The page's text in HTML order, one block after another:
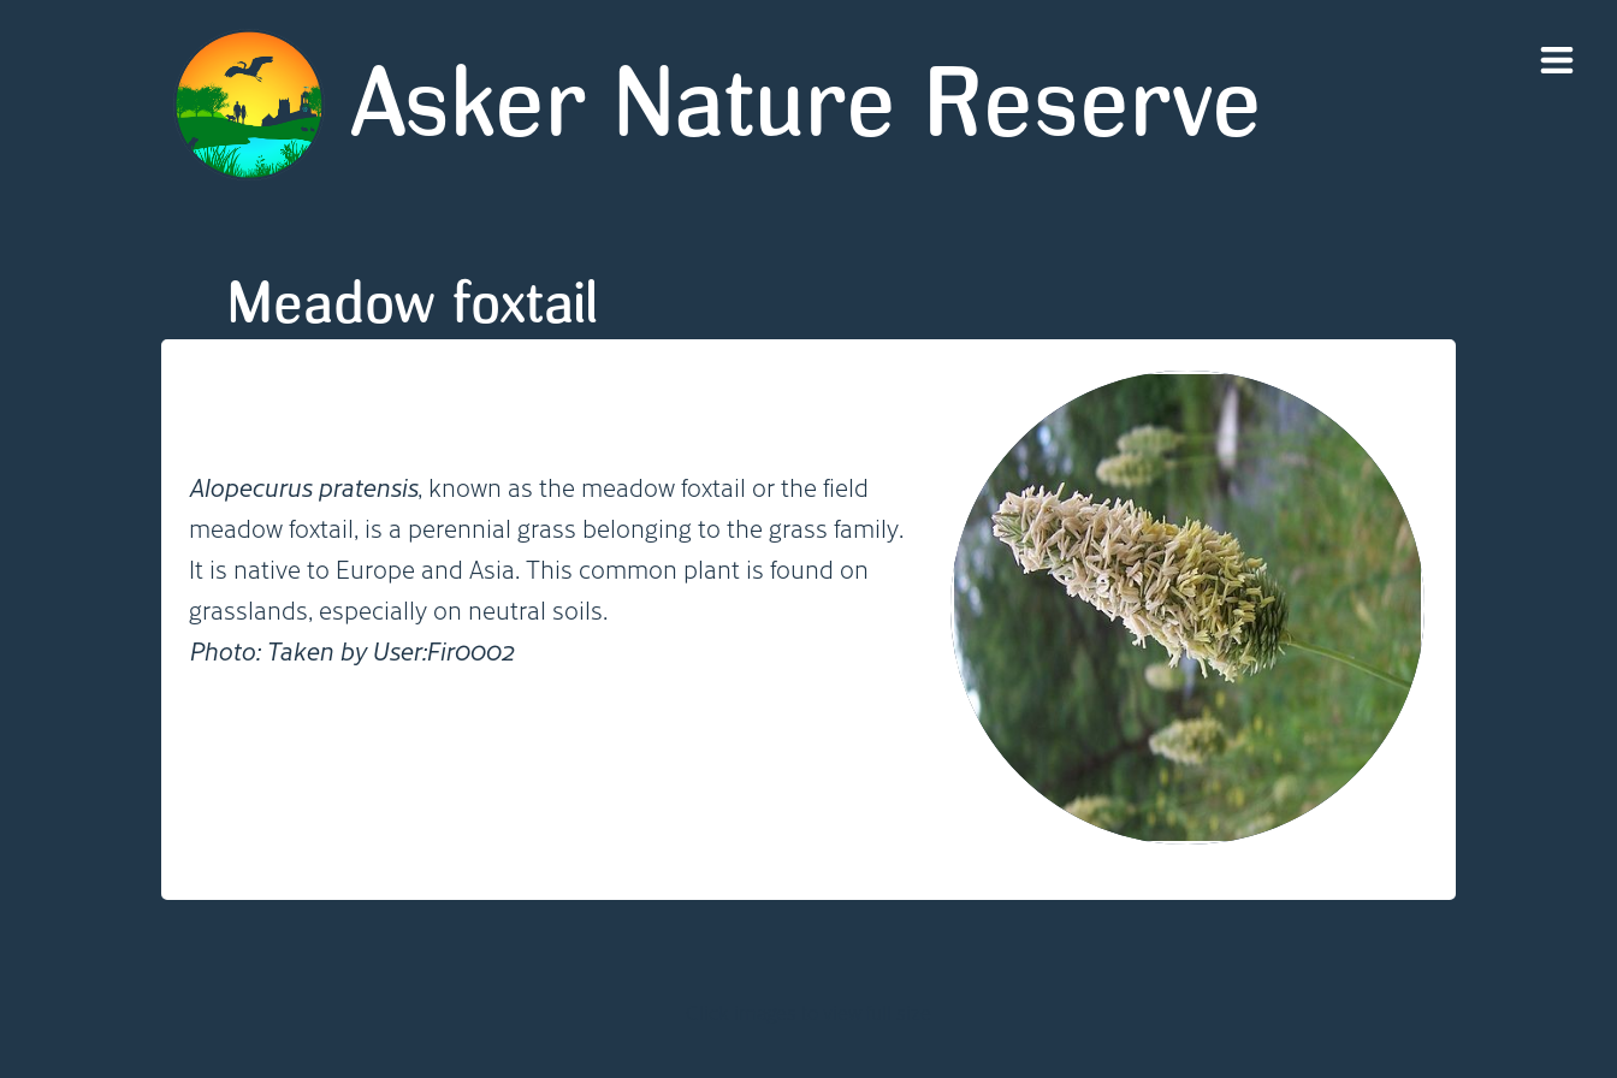
Asker Nature Reserve
Meadow foxtail
Alopecurus pratensis, known as the meadow foxtail or the field
meadow foxtail, is a perennial grass belonging to the grass family.
It is native to Europe and Asia. This common plant is found on
grasslands, especially on neutral soils.
Photo: Taken by User:Fir0002